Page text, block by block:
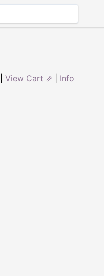
View Cart ⇗ Info